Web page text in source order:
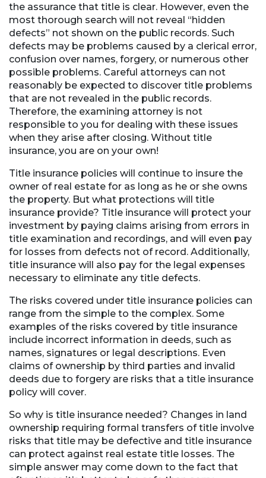
the assurance that title is clear. However, even the
most thorough search will not reveal “hidden
defects” not shown on the public records. Such
defects may be problems caused by a clerical error,
confusion over names, forgery, or numerous other
possible problems. Careful attorneys can not
reasonably be expected to discover title problems
that are not revealed in the public records.
Therefore, the examining attorney is not
responsible to you for dealing with these issues
when they arise after closing. Without title
insurance, you are on your own!
Title insurance policies will continue to insure the
owner of real estate for as long as he or she owns
the property. But what protections will title
insurance provide? Title insurance will protect your
investment by paying claims arising from errors in
title examination and recordings, and will even pay
for losses from defects not of record. Additionally,
title insurance will also pay for the legal expenses
necessary to eliminate any title defects.
The risks covered under title insurance policies can
range from the simple to the complex. Some
examples of the risks covered by title insurance
include incorrect information in deeds, such as
names, signatures or legal descriptions. Even
claims of ownership by third parties and invalid
deeds due to forgery are risks that a title insurance
policy will cover.
So why is title insurance needed? Changes in land
ownership requiring formal transfers of title involve
risks that title may be defective and title insurance
can protect against real estate title losses. The
simple answer may come down to the fact that